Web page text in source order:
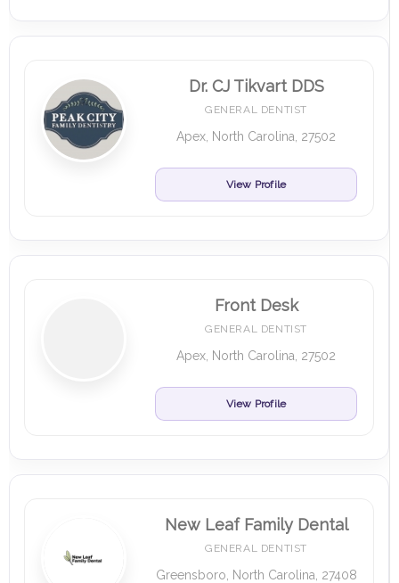
Dr. CJ Tikvart DDS
GENERAL DENTIST
Apex, North Carolina, 27502
View Profile
Front Desk
GENERAL DENTIST
Apex, North Carolina, 27502
View Profile
New Leaf Family Dental
GENERAL DENTIST
Greensboro, North Carolina, 27408